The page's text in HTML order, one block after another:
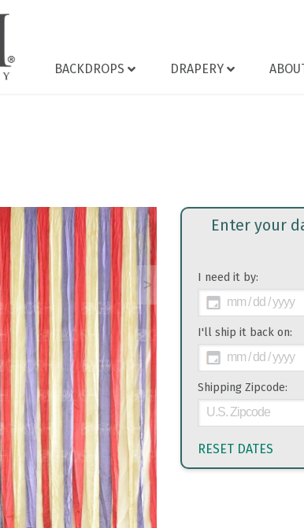
BACKDROPS DRAPERY
>
Enter your
I need it by:
I'll ship it back on:
Shipping Zipcode:
RESET DATES